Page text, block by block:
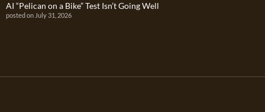
AI “Pelican on a Bike” Test Isn’t Going Well
posted on July 31, 2026